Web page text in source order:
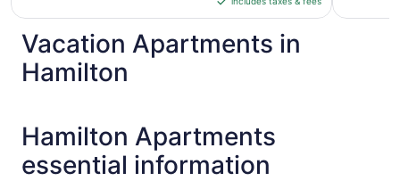
CA $161
per
night
from
Aug
31
Vacation Apartments in
Hamilton
Hamilton Apartments
essential information